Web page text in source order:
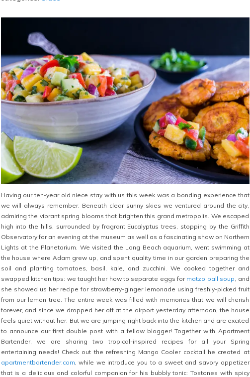
Having our ten-year old niece stay with us this week was a bonding experience that
we will always remember. Beneath clear sunny skies we ventured around the city,
admiring the vibrant spring blooms that brighten this grand metropolis. We escaped
high into the hills, surrounded by fragrant Eucalyptus trees, stopping by the Griffith
Observatory for an evening at the museum as well as a fascinating show on Northern
Lights at the Planetarium. We visited the Long Beach aquarium, went swimming at
the house where Adam grew up, and spent quality time in our garden preparing the
soil and planting tomatoes, basil, kale, and zucchini. We cooked together and
swapped kitchen tips: we taught her how to separate eggs for matzo ball soup , and
she showed us her recipe for strawberry-ginger lemonade using freshly-picked fruit
from our lemon tree. The entire week was filled with memories that we will cherish
forever, and since we dropped her off at the airport yesterday afternoon, the house
feels quiet without her. But we are jumping right back into the kitchen and are excited
to announce our first double post with a fellow blogger! Together with Apartment
Bartender, we are sharing two tropical-inspired recipes for all your Spring
entertaining needs! Check out the refreshing Mango Cooler cocktail he created at
apartmentbartender.com , while we introduce you to a sweet and savory appetizer
that is a delicious and colorful companion for his bubbly tonic: Tostones with spicy